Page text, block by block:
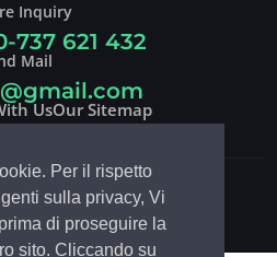
Per il rispetto
sulla privacy, Vi
di proseguire la
sito. Cliccando su
Inquiry
737 621 432
Mail
UsOur Sitemap
| Design ByEGSoft.it